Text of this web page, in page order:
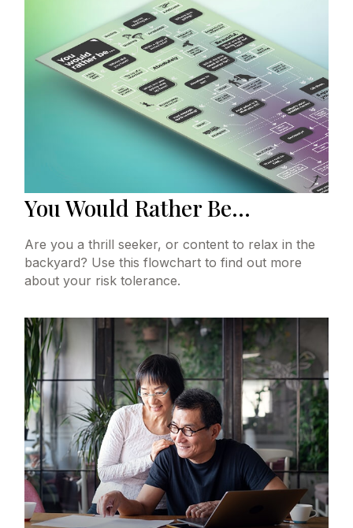
You Would Rather Be...
Are you a thrill seeker, or content to relax in the
backyard? Use this flowchart to find out more
about your risk tolerance.